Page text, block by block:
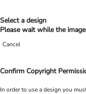
Select a design
Please wait while the
Cancel
Confirm Copyright
In order to use a design you